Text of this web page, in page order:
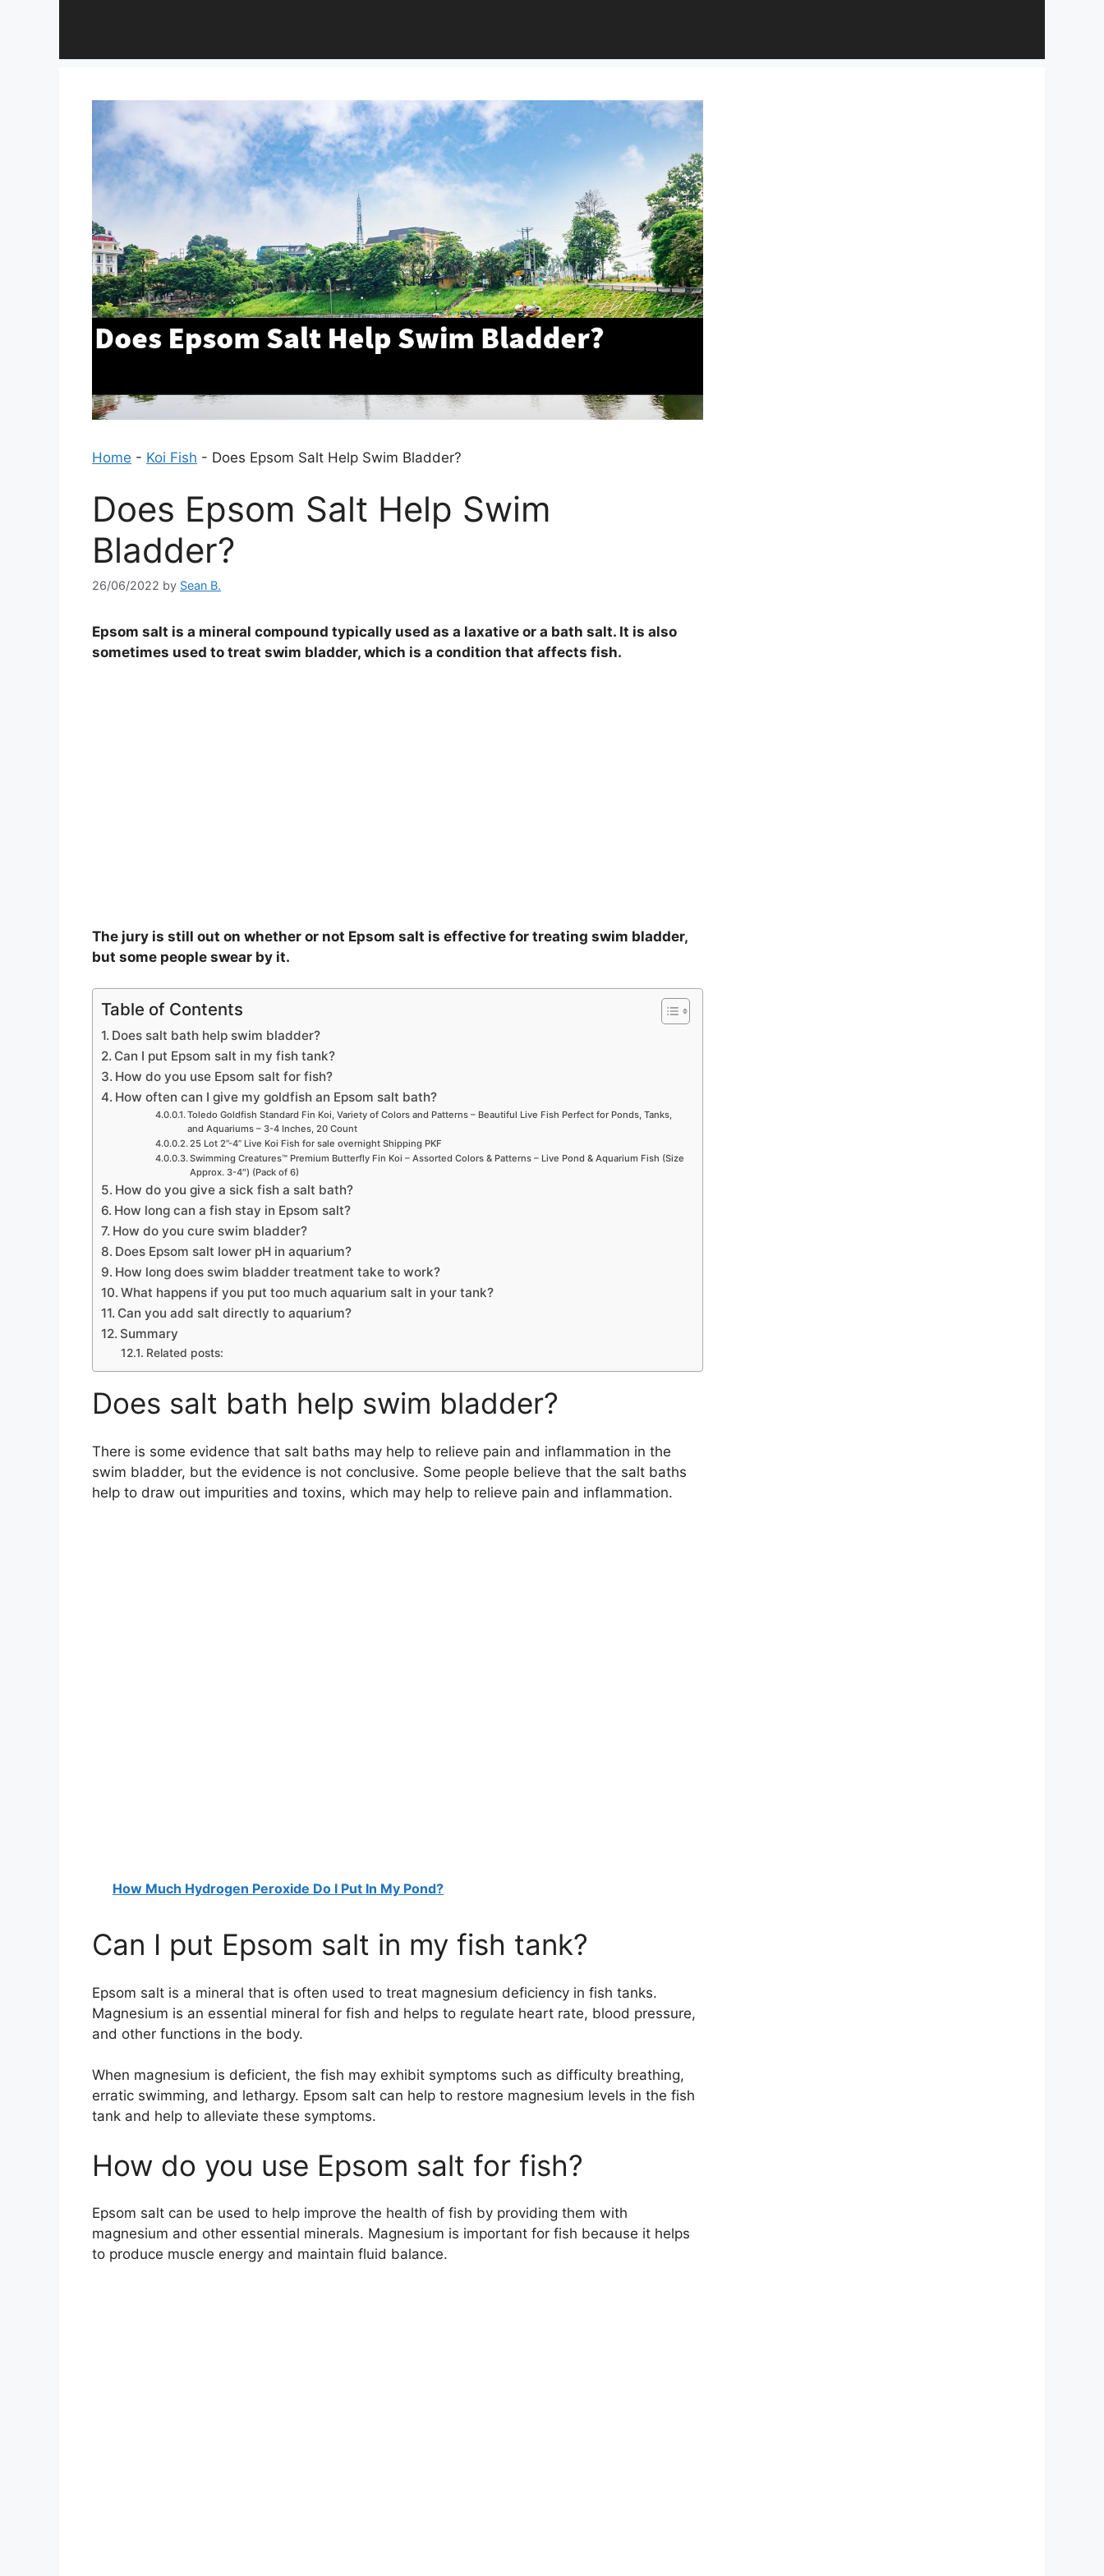
Home - Koi Fish - Does Epsom Salt Help Swim Bladder?
Does Epsom Salt Help Swim
Bladder?
26/06/2022 by Sean B.
Epsom salt is a mineral compound typically used as a laxative or a bath salt. It is also
sometimes used to treat swim bladder, which is a condition that affects fish.
The jury is still out on whether or not Epsom salt is effective for treating swim bladder,
but some people swear by it.
Table of Contents
Does salt bath help swim bladder?
Can I put Epsom salt in my fish tank?
How do you use Epsom salt for fish?
How often can I give my goldfish an Epsom salt bath?
Toledo Goldfish Standard Fin Koi, Variety of Colors and Patterns – Beautiful Live Fish Perfect for Ponds, Tanks,
and Aquariums – 3-4 Inches, 20 Count
25 Lot 2”-4” Live Koi Fish for sale overnight Shipping PKF
Swimming Creatures™ Premium Butterfly Fin Koi – Assorted Colors & Patterns – Live Pond & Aquarium Fish (Size
Approx. 3-4″) (Pack of 6)
How do you give a sick fish a salt bath?
How long can a fish stay in Epsom salt?
How do you cure swim bladder?
Does Epsom salt lower pH in aquarium?
How long does swim bladder treatment take to work?
What happens if you put too much aquarium salt in your tank?
Can you add salt directly to aquarium?
Summary
Related posts:
Does salt bath help swim bladder?
There is some evidence that salt baths may help to relieve pain and inflammation in the
swim bladder, but the evidence is not conclusive. Some people believe that the salt baths
help to draw out impurities and toxins, which may help to relieve pain and inflammation.
How Much Hydrogen Peroxide Do I Put In My Pond?
Can I put Epsom salt in my fish tank?
Epsom salt is a mineral that is often used to treat magnesium deficiency in fish tanks.
Magnesium is an essential mineral for fish and helps to regulate heart rate, blood pressure,
and other functions in the body.
When magnesium is deficient, the fish may exhibit symptoms such as difficulty breathing,
erratic swimming, and lethargy. Epsom salt can help to restore magnesium levels in the fish
tank and help to alleviate these symptoms.
How do you use Epsom salt for fish?
Epsom salt can be used to help improve the health of fish by providing them with
magnesium and other essential minerals. Magnesium is important for fish because it helps
to produce muscle energy and maintain fluid balance.